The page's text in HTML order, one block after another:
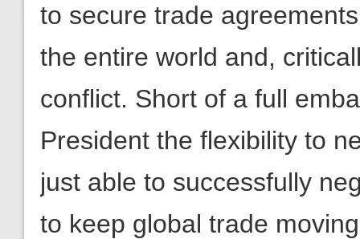
to secure trade
the entire world and,
conflict. Short of a full
President the flexibility to
just able to successfully
to keep global trade